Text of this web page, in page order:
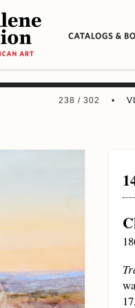
238 / 302 •